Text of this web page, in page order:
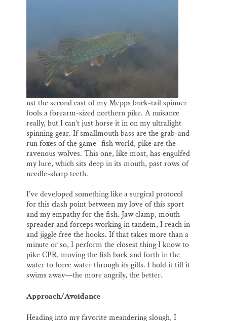
ust the second cast of my Mepps buck-tail spinner
fools a forearm-sized northern pike. A nuisance
really, but I can’t just horse it in on my ultralight
spinning gear. If smallmouth bass are the grab-and-
run foxes of the game- fish world, pike are the
ravenous wolves. This one, like most, has engulfed
my lure, which sits deep in its mouth, past rows of
needle-sharp teeth.
I’ve developed something like a surgical protocol
for this clash point between my love of this sport
and my empathy for the fish. Jaw clamp, mouth
spreader and forceps working in tandem, I reach in
and jiggle free the hooks. If that takes more than a
minute or so, I perform the closest thing I know to
pike CPR, moving the fish back and forth in the
water to force water through its gills. I hold it till it
swims away—the more angrily, the better.
Approach/Avoidance
Heading into my favorite meandering slough, I